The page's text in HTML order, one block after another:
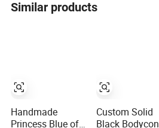
Similar products
Handmade
Princess Blue off
Custom Solid
Black Bodycon